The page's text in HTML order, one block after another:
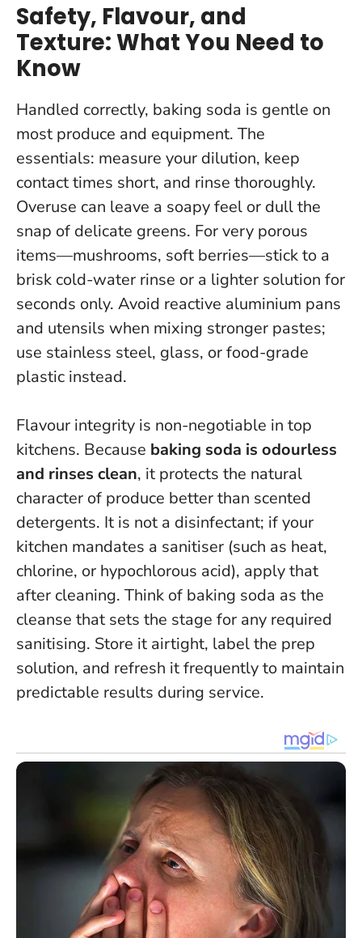
Safety, Flavour, and
Texture: What You Need to
Know
Handled correctly, baking soda is gentle on
most produce and equipment. The
essentials: measure your dilution, keep
contact times short, and rinse thoroughly.
Overuse can leave a soapy feel or dull the
snap of delicate greens. For very porous
items—mushrooms, soft berries—stick to a
brisk cold-water rinse or a lighter solution for
seconds only. Avoid reactive aluminium pans
and utensils when mixing stronger pastes;
use stainless steel, glass, or food-grade
plastic instead.
Flavour integrity is non-negotiable in top
kitchens. Because baking soda is odourless
and rinses clean, it protects the natural
character of produce better than scented
detergents. It is not a disinfectant; if your
kitchen mandates a sanitiser (such as heat,
chlorine, or hypochlorous acid), apply that
after cleaning. Think of baking soda as the
cleanse that sets the stage for any required
sanitising. Store it airtight, label the prep
solution, and refresh it frequently to maintain
predictable results during service.